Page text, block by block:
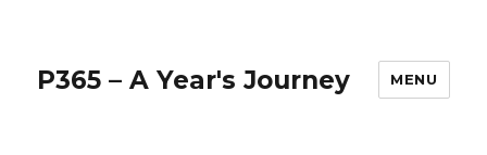
P365 – A Year's Journey MENU